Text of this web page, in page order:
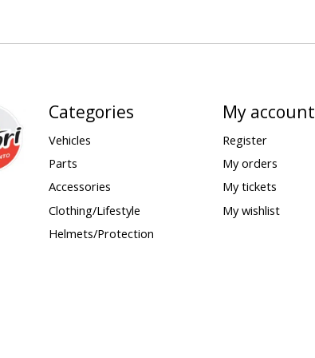
Categories
Vehicles
Parts
Accessories
Clothing/Lifestyle
Helmets/Protection
My account
Register
My orders
My tickets
My wishlist